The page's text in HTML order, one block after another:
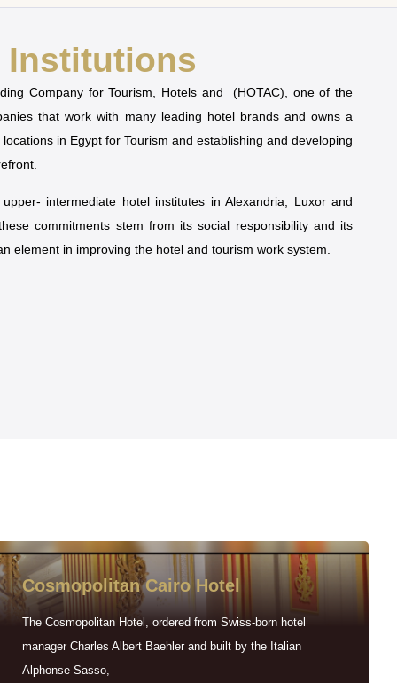
Institutions
Company for Tourism, Hotels and (HOTAC), one of the
that work with many leading hotel brands and owns a
in Egypt for Tourism and establishing and developing
intermediate hotel institutes in Alexandria, Luxor and
commitments stem from its social responsibility and its
element in improving the hotel and tourism work system.
Cosmopolitan Cairo Hotel
The Cosmopolitan Hotel, ordered from Swiss-born hotel
manager Charles Albert Baehler and built by the Italian
Alphonse Sasso,